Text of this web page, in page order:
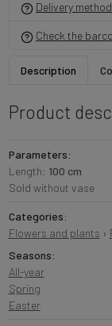
Delivery
Check the
Description
Product
Parameters:
Length: 100 cm
Sold without vase
Categories:
Flowers and plants ›
Seasons:
All-year
Spring
Easter